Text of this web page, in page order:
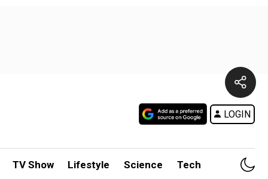
LOGIN
TV Show Lifestyle Science Tech